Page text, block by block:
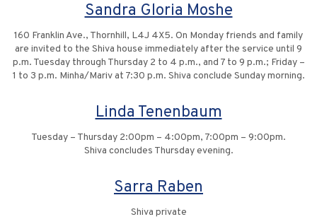
Sandra Gloria Moshe
160 Franklin Ave., Thornhill, L4J 4X5. On Monday friends and family
are invited to the Shiva house immediately after the service until 9
p.m. Tuesday through Thursday 2 to 4 p.m., and 7 to 9 p.m.; Friday –
1 to 3 p.m. Minha/Mariv at 7:30 p.m. Shiva conclude Sunday morning.
Linda Tenenbaum
Tuesday – Thursday 2:00pm – 4:00pm, 7:00pm – 9:00pm.
Shiva concludes Thursday evening.
Sarra Raben
Shiva private